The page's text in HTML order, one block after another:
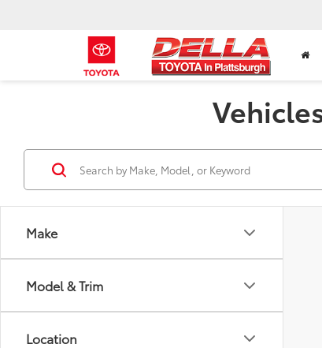
Make
Model & Trim
Location